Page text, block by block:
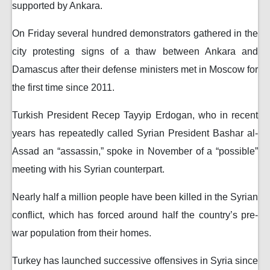
supported by Ankara.
On Friday several hundred demonstrators gathered in the
city protesting signs of a thaw between Ankara and
Damascus after their defense ministers met in Moscow for
the first time since 2011.
Turkish President Recep Tayyip Erdogan, who in recent
years has repeatedly called Syrian President Bashar al-
Assad an “assassin,” spoke in November of a “possible”
meeting with his Syrian counterpart.
Nearly half a million people have been killed in the Syrian
conflict, which has forced around half the country’s pre-
war population from their homes.
Turkey has launched successive offensives in Syria since